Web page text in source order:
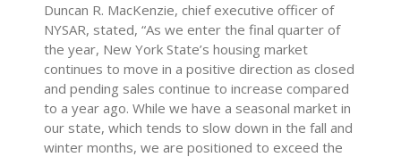
Duncan R. MacKenzie, chief executive officer of
NYSAR, stated, “As we enter the final quarter of
the year, New York State’s housing market
continues to move in a positive direction as closed
and pending sales continue to increase compared
to a year ago. While we have a seasonal market in
our state, which tends to slow down in the fall and
winter months, we are positioned to exceed the